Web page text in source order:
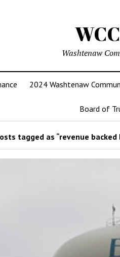
Washtenaw
2024 Washtenaw
Board of
tagged as “revenue backed